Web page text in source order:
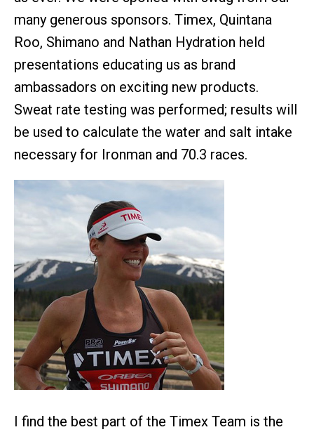
many generous sponsors. Timex, Quintana
Roo, Shimano and Nathan Hydration held
presentations educating us as brand
ambassadors on exciting new products.
Sweat rate testing was performed; results will
be used to calculate the water and salt intake
necessary for Ironman and 70.3 races.
I find the best part of the Timex Team is the